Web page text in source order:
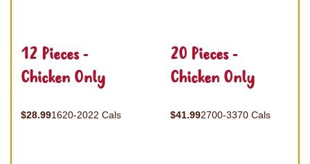
12 Pieces -
Chicken Only
$28.991620-2022 Cals
20 Pieces -
Chicken Only
$41.992700-3370 Cals